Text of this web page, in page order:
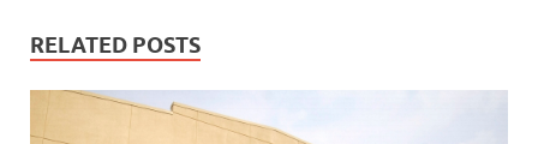
RELATED POSTS